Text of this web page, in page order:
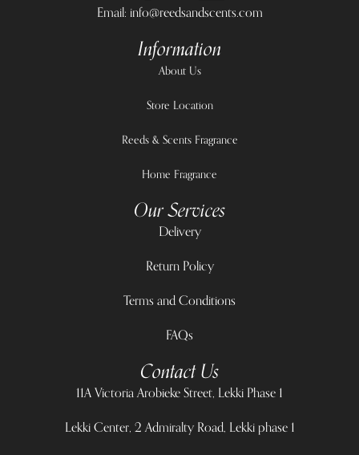
Email: info@reedsandscents.com
Information
About Us
Store Location
Reeds & Scents Fragrance
Home Fragrance
Our Services
Delivery
Return Policy
Terms and Conditions
FAQs
Contact Us
11A Victoria Arobieke Street, Lekki Phase 1
Lekki Center, 2 Admiralty Road, Lekki phase 1